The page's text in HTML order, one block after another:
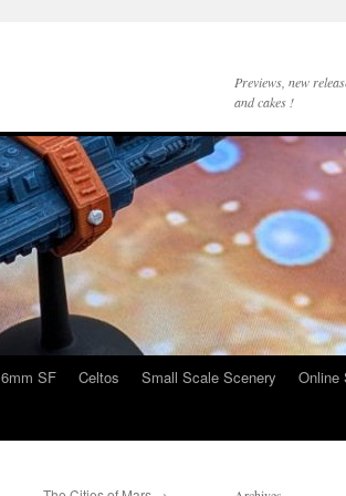
Previews, new
and cakes !
6mm SF Celtos Small Scale Scenery
Online